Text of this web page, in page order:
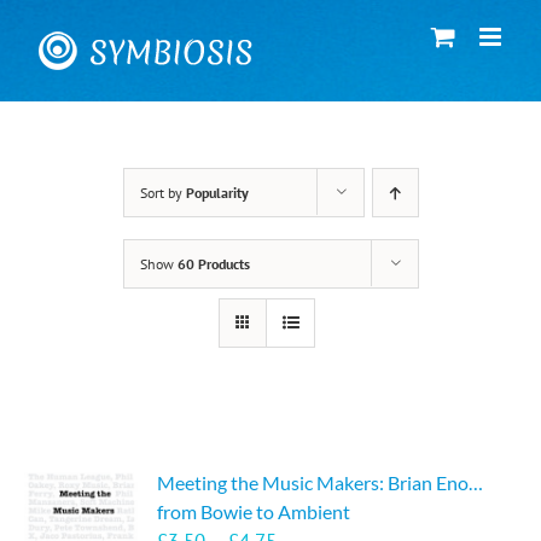
content
Sort by Popularity
Show 60 Products
Meeting the Music Makers: Brian Eno…
from Bowie to Ambient